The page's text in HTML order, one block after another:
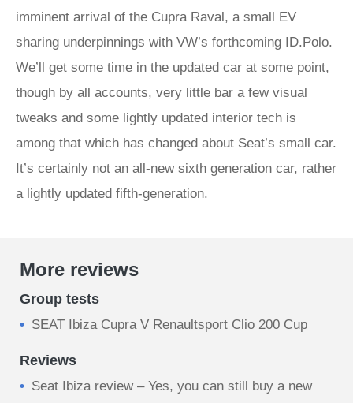
imminent arrival of the Cupra Raval, a small EV
sharing underpinnings with VW’s forthcoming ID.Polo.
We’ll get some time in the updated car at some point,
though by all accounts, very little bar a few visual
tweaks and some lightly updated interior tech is
among that which has changed about Seat’s small car.
It’s certainly not an all-new sixth generation car, rather
a lightly updated fifth-generation.
More reviews
Group tests
SEAT Ibiza Cupra V Renaultsport Clio 200 Cup
Reviews
Seat Ibiza review – Yes, you can still buy a new